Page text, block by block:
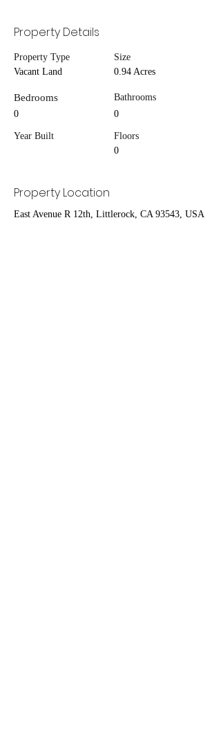
Property Details
Property Type
Vacant Land
Bedrooms
0
Year Built
Size
0.94 Acres
Bathrooms
0
Floors
0
Property Location
East Avenue R 12th, Littlerock, CA 93543, USA